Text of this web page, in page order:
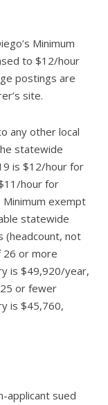
Minimum
to $12/hour
postings are
site.
any other local
statewide
is $12/hour for
hour for
exempt
statewide
(headcount, not
26 or more
is $49,920/year,
or fewer
is $45,760,
applicant sued